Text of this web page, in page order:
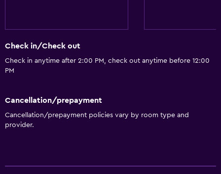
Check in/Check out
Check in anytime after 2:00 PM, check out anytime before 12:00
PM
Cancellation/prepayment
Cancellation/prepayment policies vary by room type and
provider.